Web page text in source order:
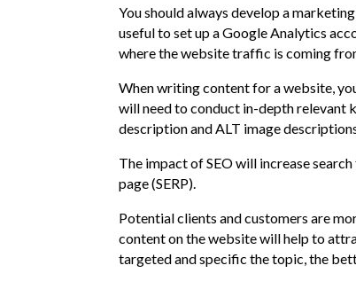
You should always develop a
useful to set up a Google Analytics
where the website traffic is coming
When writing content for a website,
will need to conduct in-depth relevant
description and ALT image
The impact of SEO will increase
page (SERP).
Potential clients and customers are
content on the website will help to
targeted and specific the topic, the